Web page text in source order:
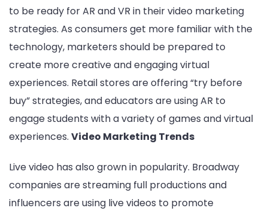
to be ready for AR and VR in their video marketing
strategies. As consumers get more familiar with the
technology, marketers should be prepared to
create more creative and engaging virtual
experiences. Retail stores are offering “try before
buy” strategies, and educators are using AR to
engage students with a variety of games and virtual
experiences. Video Marketing Trends
Live video has also grown in popularity. Broadway
companies are streaming full productions and
influencers are using live videos to promote